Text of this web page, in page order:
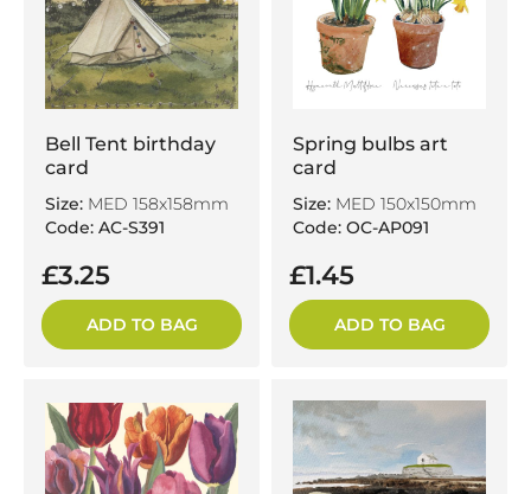
Bell Tent birthday
card
Size: MED 158x158mm
Code: AC-S391
£3.25
ADD TO BAG
Spring bulbs art
card
Size: MED 150x150mm
Code: OC-AP091
£1.45
ADD TO BAG